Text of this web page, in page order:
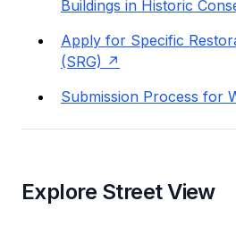
Buildings in Historic
Apply for Specific
(SRG)
Submission Process for
Explore Street View